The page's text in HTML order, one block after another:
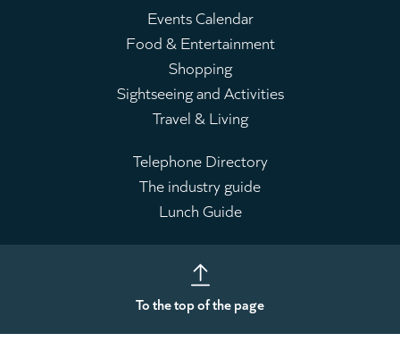
Main
menu
Events Calendar
Food & Entertainment
Shopping
Sightseeing and Activities
Travel & Living
Leaderboard
Telephone Directory
The industry guide
Lunch Guide
To the top of the page